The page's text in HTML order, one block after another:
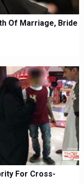
Of Marriage, Bride
For Cross-